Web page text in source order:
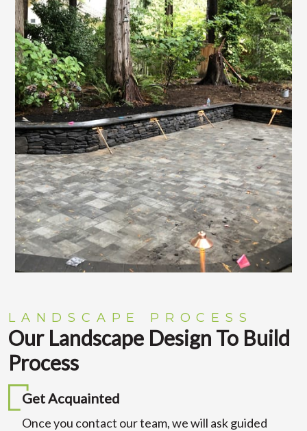
LANDSCAPE PROCESS
Our Landscape Design To Build
Process
Get Acquainted
Once you contact our team, we will ask guided